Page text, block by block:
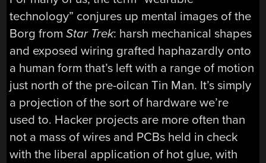
technology” conjures up mental images of the
Borg fromStar Trek: harsh mechanical shapes
and exposed wiring grafted haphazardly onto
a human form that’s left with a range of motion
just north of the pre-oilcan Tin Man. It’s simply
a projection of the sort of hardware we’re
used to. Hacker projects are more often than
not a mass of wires and PCBs held in check
with the liberal application of hot glue, with